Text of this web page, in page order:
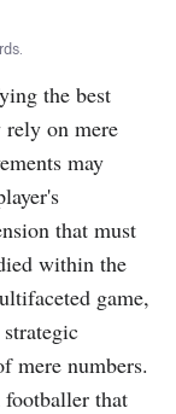
the best
on mere
may
that must
within the
game,
mere numbers.
that